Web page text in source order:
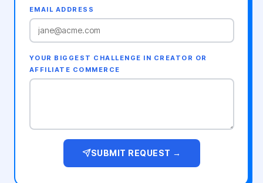
EMAIL ADDRESS
YOUR BIGGEST CHALLENGE IN CREATOR OR
AFFILIATE COMMERCE
SUBMIT REQUEST →